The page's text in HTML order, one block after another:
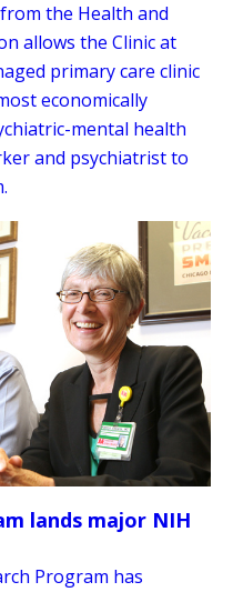
the Health and
allows the Clinic at
primary care clinic
economically
mental health
and psychiatrist to
lands major NIH
Program has